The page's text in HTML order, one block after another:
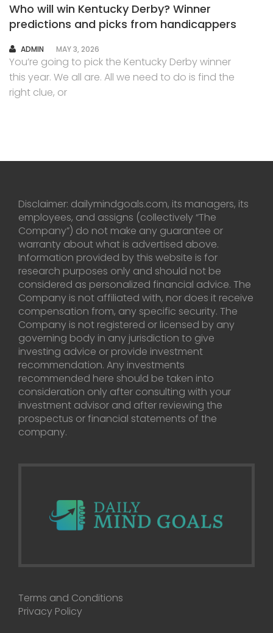
Who will win Kentucky Derby? Winner
predictions and picks from handicappers
AUTHOR
ADMIN MAY 3, 2026
You’re going to pick the Kentucky Derby winner
this year. We all are. All we need to do is find the
right clue, or
Disclaimer: dailymindgoals.com, its managers, its
employees, and assigns (collectively “The
Company”) do not make any guarantee or
warranty about what is advertised above.
Information provided by this website is for
research purposes only and should not be
considered as personalized financial advice. The
Company is not affiliated with, nor does it receive
compensation from, any specific security. The
Company is not registered or licensed by any
governing body in any jurisdiction to give
investing advice or provide investment
recommendation. Any investments
recommended here should be taken into
consideration only after consulting with your
investment advisor and after reviewing the
prospectus or financial statements of the
company.
Terms and Conditions
Privacy Policy